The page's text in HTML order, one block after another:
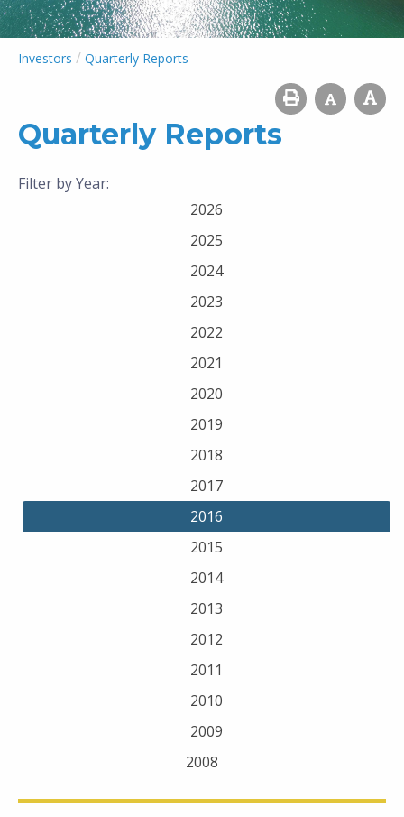
Investors / Quarterly Reports
Quarterly Reports
Filter by Year:
2026
2025
2024
2023
2022
2021
2020
2019
2018
2017
2016
2015
2014
2013
2012
2011
2010
2009
2008